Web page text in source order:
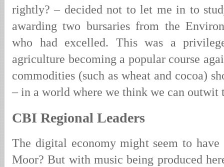
rightly? – decided not to let me in to
awarding two bursaries from the
who had excelled. This was a
agriculture becoming a popular course
commodities (such as wheat and cocoa)
– in a world where we think we can outwit
CBI Regional Leaders
The digital economy might seem to
Moor? But with music being produced